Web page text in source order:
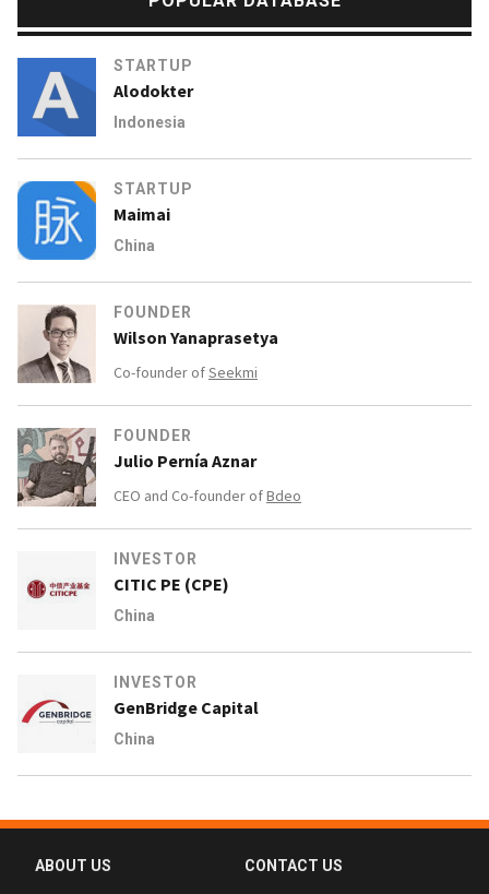
STARTUP
Alodokter
Indonesia
STARTUP
Maimai
China
FOUNDER
Wilson Yanaprasetya
Co-founder ofSeekmi
FOUNDER
Julio Pernía Aznar
CEO and Co-founder ofBdeo
INVESTOR
CITIC PE (CPE)
China
INVESTOR
GenBridge Capital
China
ABOUT US CONTACT US